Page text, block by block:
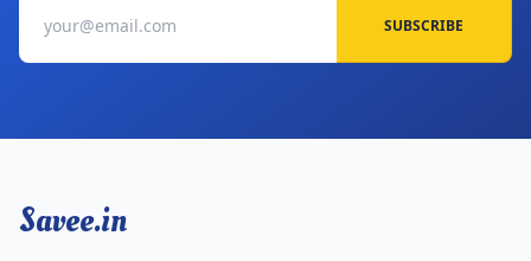
SUBSCRIBE
Savee.in